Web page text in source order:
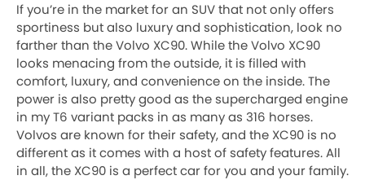
If you’re in the market for an SUV that not only offers
sportiness but also luxury and sophistication, look no
farther than the Volvo XC90. While the Volvo XC90
looks menacing from the outside, it is filled with
comfort, luxury, and convenience on the inside. The
power is also pretty good as the supercharged engine
in my T6 variant packs in as many as 316 horses.
Volvos are known for their safety, and the XC90 is no
different as it comes with a host of safety features. All
in all, the XC90 is a perfect car for you and your family.